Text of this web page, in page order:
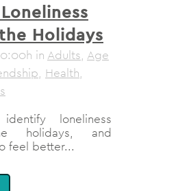
Holidays
in Adults, Age
, Health,
loneliness
holidays, and
feel better...